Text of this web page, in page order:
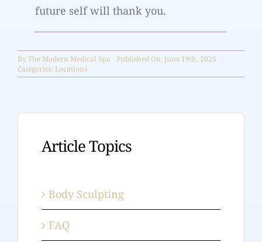
future self will thank you.
ByThe Modern Medical Spa
Published On: June 19th, 2025
Categories:Locations
Article Topics
Body Sculpting
FAQ